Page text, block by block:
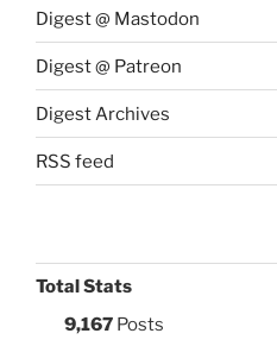
Digest @ Mastodon
Digest @ Patreon
Digest Archives
RSS feed
Total Stats
9,167 Posts